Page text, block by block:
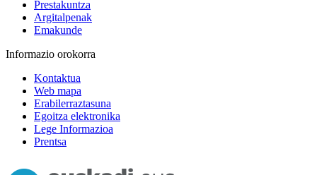
Prestakuntza
Argitalpenak
Emakunde
Informazio orokorra
Kontaktua
Web mapa
Erabilerraztasuna
Egoitza elektronika
Lege Informazioa
Prentsa